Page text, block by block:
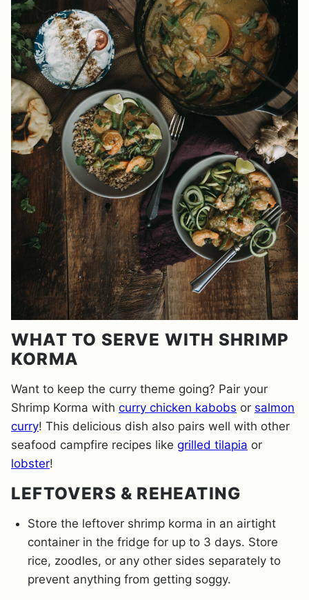
WHAT TO SERVE WITH SHRIMP
KORMA
Want to keep the curry theme going? Pair your
Shrimp Korma with curry chicken kabobs or salmon
curry! This delicious dish also pairs well with other
seafood campfire recipes like grilled tilapia or
lobster!
LEFTOVERS & REHEATING
Store the leftover shrimp korma in an airtight
container in the fridge for up to 3 days. Store
rice, zoodles, or any other sides separately to
prevent anything from getting soggy.